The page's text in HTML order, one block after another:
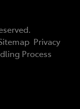
Privacy
Process